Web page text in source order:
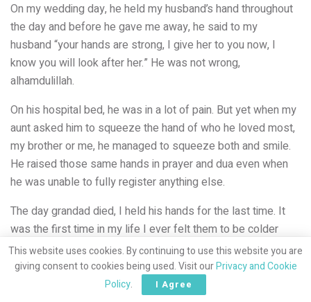
On my wedding day, he held my husband’s hand throughout
the day and before he gave me away, he said to my
husband “your hands are strong, I give her to you now, I
know you will look after her.” He was not wrong,
alhamdulillah.
On his hospital bed, he was in a lot of pain. But yet when my
aunt asked him to squeeze the hand of who he loved most,
my brother or me, he managed to squeeze both and smile.
He raised those same hands in prayer and dua even when
he was unable to fully register anything else.
The day grandad died, I held his hands for the last time. It
was the first time in my life I ever felt them to be colder
than mine. Those were the hands that picked me up, held
me, protected me, kept me safe. Those were the hands that
tickled me, rubbed my head, comforted me. Those same
This website uses cookies. By continuing to use this website you are
giving consent to cookies being used. Visit ourPrivacy and Cookie
Policy. I Agree